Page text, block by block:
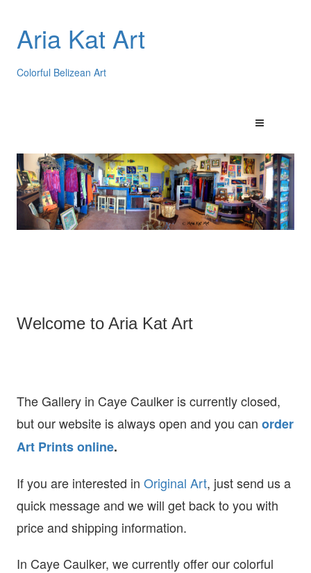
Aria Kat Art
Colorful Belizean Art
Welcome to Aria Kat Art
The Gallery in Caye Caulker is currently closed,
but our website is always open and you can order
Art Prints online.
If you are interested in Original Art, just send us a
quick message and we will get back to you with
price and shipping information.
In Caye Caulker, we currently offer our colorful